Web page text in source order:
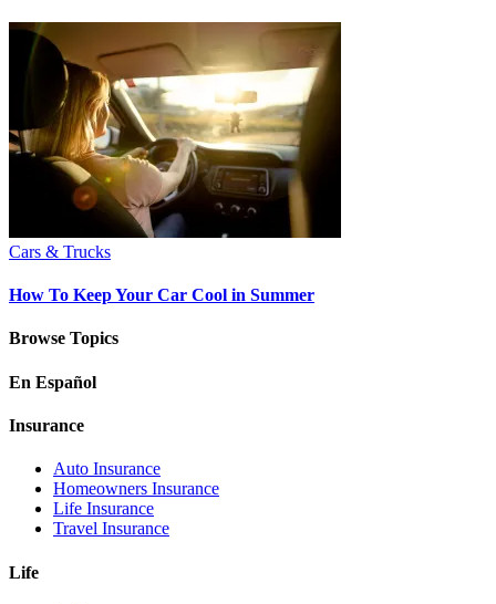
Cars & Trucks
How To Keep Your Car Cool in Summer
Browse Topics
En Español
Insurance
Auto Insurance
Homeowners Insurance
Life Insurance
Travel Insurance
Life